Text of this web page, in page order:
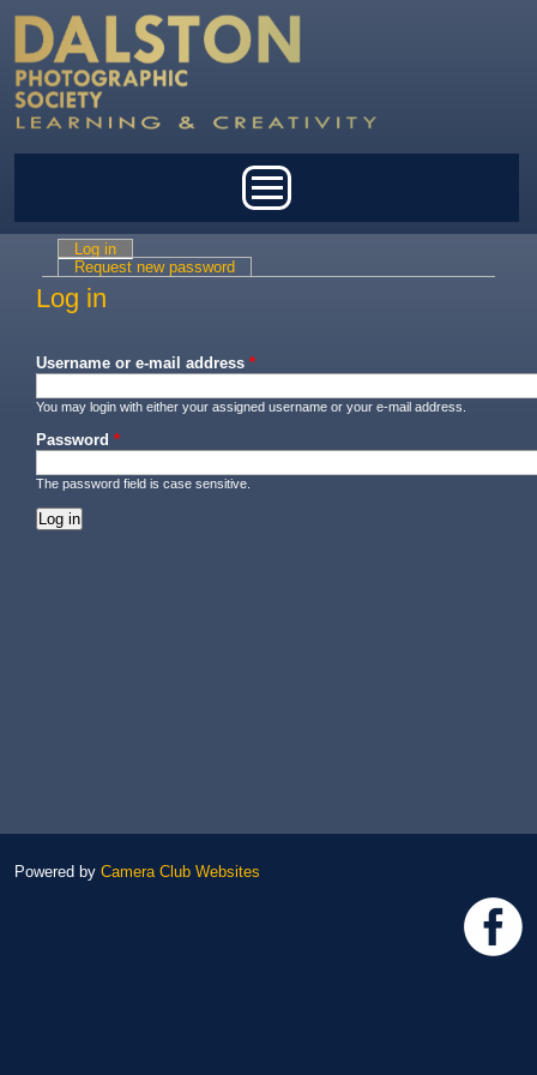
Primary tabs
Log in
Request new password
Log in
Username or e-mail address *
You may login with either your assigned username or your e-mail address.
Password *
The password field is case sensitive.
Powered by Camera Club Websites